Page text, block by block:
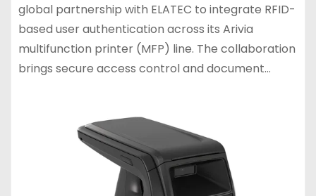
global partnership with ELATEC to integrate RFID-
based user authentication across its Arivia
multifunction printer (MFP) line. The collaboration
brings secure access control and document…